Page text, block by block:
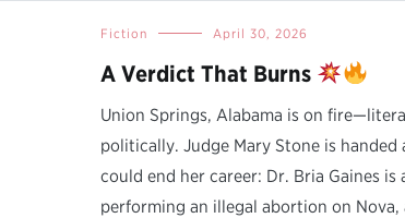
Fiction April 30, 2026
A Verdict That Burns
Union Springs, Alabama is on
politically. Judge Mary Stone is handed
could end her career: Dr. Bria Gaines is
performing an illegal abortion on Nova,